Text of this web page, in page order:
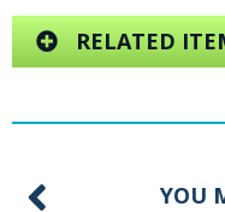
RELATED
YOU